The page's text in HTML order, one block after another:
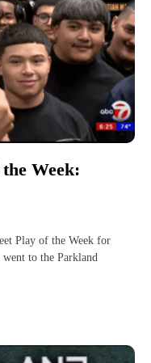
Week:
Play of the Week for
to the Parkland